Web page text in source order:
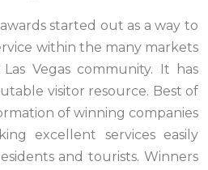
started out as a way to
within the many markets
Vegas community. It has
visitor resource. Best of
of winning companies
excellent services easily
and tourists. Winners